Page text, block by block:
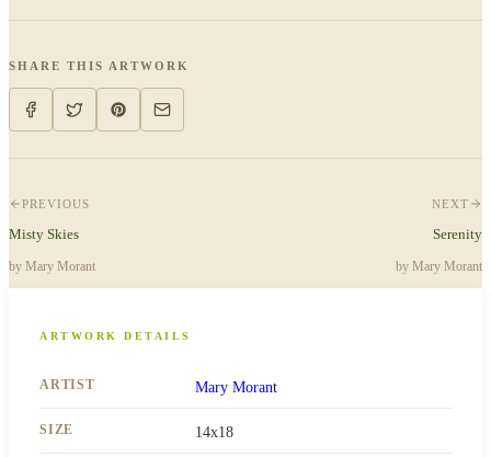
SHARE THIS ARTWORK
PREVIOUS
Misty Skies
by Mary Morant
NEXT
Serenity
by Mary Morant
ARTWORK DETAILS
ARTIST Mary Morant
SIZE 14x18